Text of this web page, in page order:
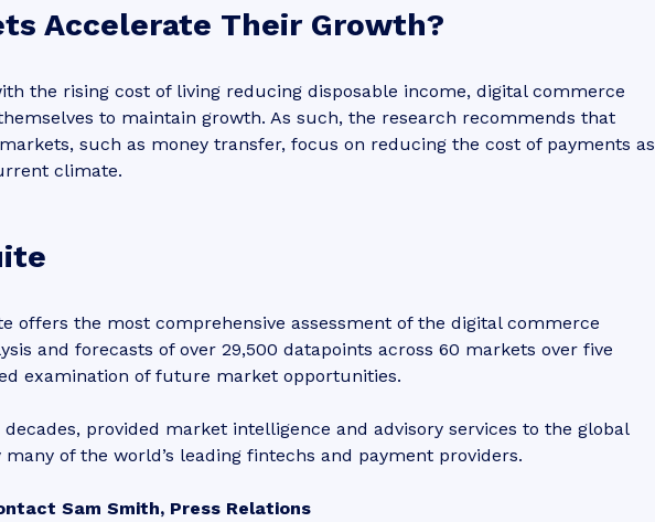
Accelerate Their Growth?
the rising cost of living reducing disposable income, digital commerce
to maintain growth. As such, the research recommends that
such as money transfer, focus on reducing the cost of payments as
climate.
offers the most comprehensive assessment of the digital commerce
and forecasts of over 29,500 datapoints across 60 markets over five
examination of future market opportunities.
provided market intelligence and advisory services to the global
of the world’s leading fintechs and payment providers.
Sam Smith, Press Relations